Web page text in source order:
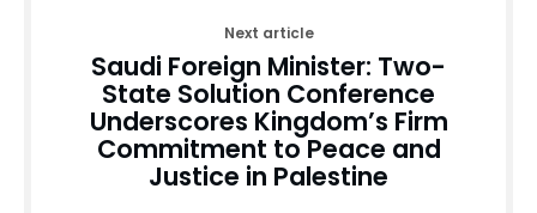
Next article
Saudi Foreign Minister: Two-
State Solution Conference
Underscores Kingdom’s Firm
Commitment to Peace and
Justice in Palestine